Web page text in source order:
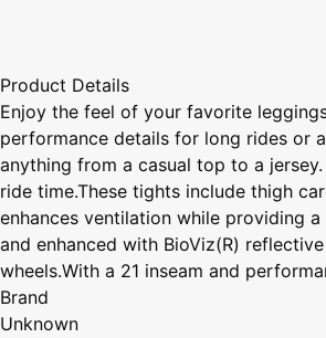
Product Details
Enjoy the feel of your favorite
performance details for long rides or
anything from a casual top to a
ride time.These tights include thigh
enhances ventilation while providing
and enhanced with BioViz(R)
wheels.With a 21 inseam and
Brand
Unknown